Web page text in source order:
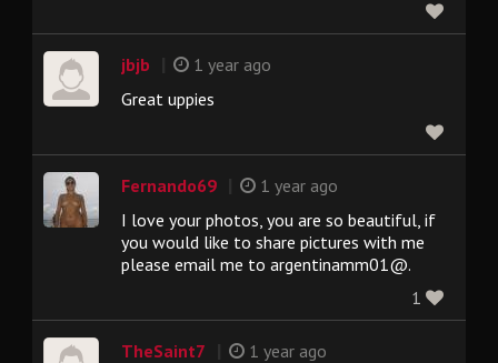
jbjb
1 year ago
Great uppies
Fernando69
1 year ago
I love your photos, you are so beautiful, if
you would like to share pictures with me
please email me to argentinamm01@.
1
TheSaint7
1 year ago